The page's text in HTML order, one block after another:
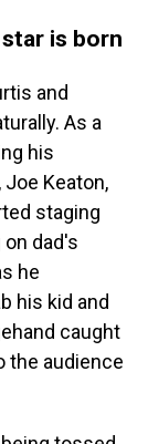
is born
and
As a
his
Keaton,
staging
dad's
he
his kid and
caught
the audience